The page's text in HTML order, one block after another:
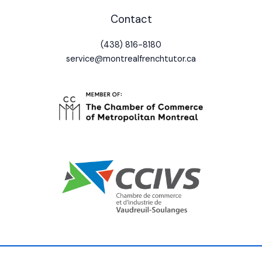
Contact
(438) 816-8180
service@montrealfrenchtutor.ca